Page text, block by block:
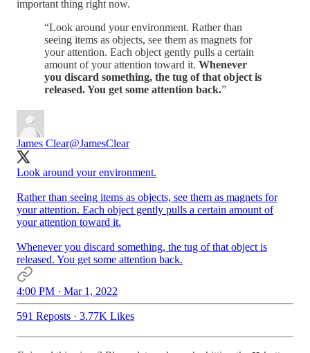
important thing right now.
“Look around your environment. Rather than
seeing items as objects, see them as magnets for
your attention. Each object gently pulls a certain
amount of your attention toward it. Whenever
you discard something, the tug of that object is
released. You get some attention back.”
James Clear@JamesClear
Look around your environment.
Rather than seeing items as objects, see them as magnets for
your attention. Each object gently pulls a certain amount of
your attention toward it.
Whenever you discard something, the tug of that object is
released. You get some attention back.
4:00 PM · Mar 1, 2022
591 Reposts · 3.77K Likes